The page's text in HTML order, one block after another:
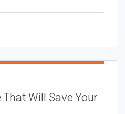
Will Save Your